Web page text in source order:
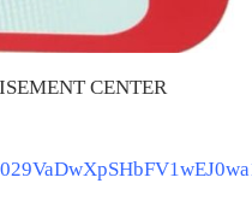
CENTER